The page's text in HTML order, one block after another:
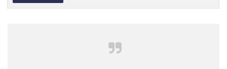
Alternative: